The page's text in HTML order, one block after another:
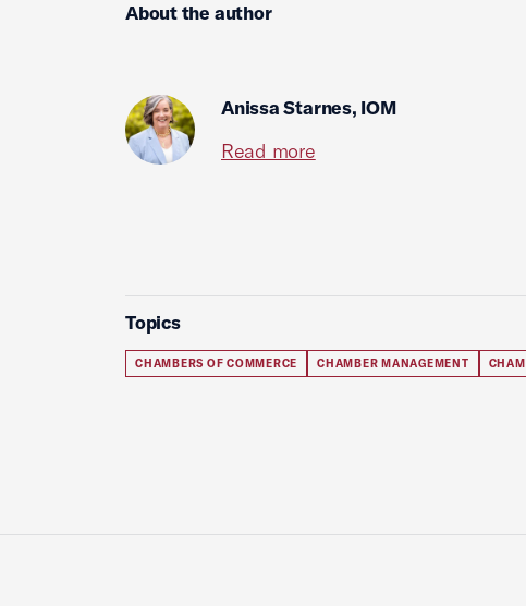
About the author
Anissa Starnes, IOM
Read more
Topics
CHAMBERS OF COMMERCE CHAMBER MANAGEMENT